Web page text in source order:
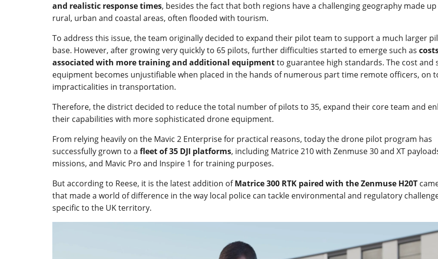
and realistic response times, besides the fact that both regions have a challenging geography made
rural, urban and coastal areas, often flooded with tourism.
To address this issue, the team originally decided to expand their pilot team to support a much larger
base. However, after growing very quickly to 65 pilots, further difficulties started to emerge such as
associated with more training and additional equipmentto guarantee high standards. The cost and
equipment becomes unjustifiable when placed in the hands of numerous part time remote officers, on
impracticalities in transportation.
Therefore, the district decided to reduce the total number of pilots to 35, expand their core team and
their capabilities with more sophisticated drone equipment.
From relying heavily on the Mavic 2 Enterprise for practical reasons, today the drone pilot program has
successfully grown to a fleet of 35 DJI platforms, including Matrice 210 with Zenmuse 30 and XT
missions, and Mavic Pro and Inspire 1 for training purposes.
But according to Reese, it is the latest addition ofMatrice 300 RTK paired with the Zenmuse H20T
that made a world of difference in the way local police can tackle environmental and regulatory
specific to the UK territory.